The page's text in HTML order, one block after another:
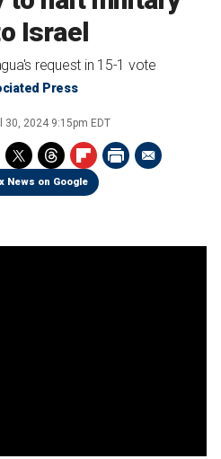
Israel
request in 15-1 vote
Press
30, 2024 9:15pm EDT
News on Google